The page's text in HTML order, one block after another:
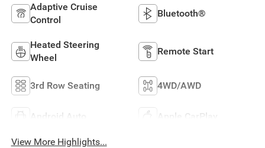
Adaptive Cruise
Control
Bluetooth®
Heated Steering
Wheel
Remote Start
3rd Row Seating 4WD/AWD
Android Auto Apple CarPlay
View More Highlights...